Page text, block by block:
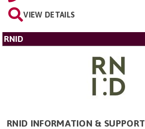
VIEW DETAILS
RNID
RNID INFORMATION & SUPPORT